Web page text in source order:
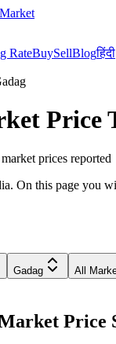
RateBuySellBlogहिंदी
Price
market prices reported
On this page you
Gadag
All
Price